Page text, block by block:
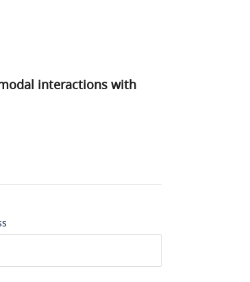
interactions with